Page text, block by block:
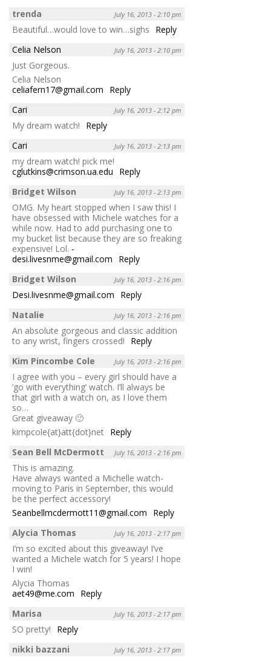
trenda
July 16, 2013 - 2:10 pm
Beautiful…would love to win…sighs
Reply
Celia Nelson
July 16, 2013 - 2:10 pm
Just Gorgeous.
Celia Nelson
celiafern17@gmail.com
Reply
Cari
July 16, 2013 - 2:12 pm
My dream watch!
Reply
Cari
July 16, 2013 - 2:13 pm
my dream watch! pick me!
cglutkins@crimson.ua.edu
Reply
Bridget Wilson
July 16, 2013 - 2:13 pm
OMG. My heart stopped when I saw this! I
have obsessed with Michele watches for a
while now. Had to add purchasing one to
my bucket list because they are so freaking
expensive! Lol. -
desi.livesnme@gmail.com
Reply
Bridget Wilson
July 16, 2013 - 2:16 pm
Desi.livesnme@gmail.com
Reply
Natalie
July 16, 2013 - 2:16 pm
An absolute gorgeous and classic addition
to any wrist, fingers crossed!
Reply
Kim Pincombe Cole
July 16, 2013 - 2:16 pm
I agree with you – every girl should have a
‘go with everything’ watch. I’ll always be
that girl with a watch on, as I love them
so…
Great giveaway 🙂
kimpcole{at}att{dot}net Reply
Sean Bell McDermott
July 16, 2013 - 2:16 pm
This is amazing.
Have always wanted a Michelle watch-
moving to Paris in September, this would
be the perfect accessory!
Seanbellmcdermott11@gmail.com
Reply
Alycia Thomas
July 16, 2013 - 2:17 pm
I’m so excited about this giveaway! I’ve
wanted a Michele watch for 5 years! I hope
I win!
Alycia Thomas
aet49@me.com
Reply
Marisa
July 16, 2013 - 2:17 pm
SO pretty!
Reply
nikki bazzani
July 16, 2013 - 2:17 pm